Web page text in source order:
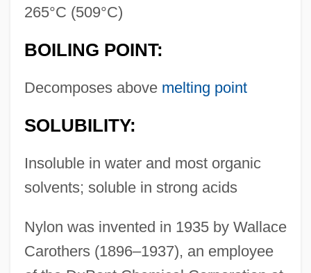
265°C (509°C)
BOILING POINT:
Decomposes above melting point
SOLUBILITY:
Insoluble in water and most organic
solvents; soluble in strong acids
Nylon was invented in 1935 by Wallace
Carothers (1896–1937), an employee